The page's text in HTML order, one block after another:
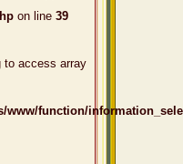
on line 39
to access array
www/function/